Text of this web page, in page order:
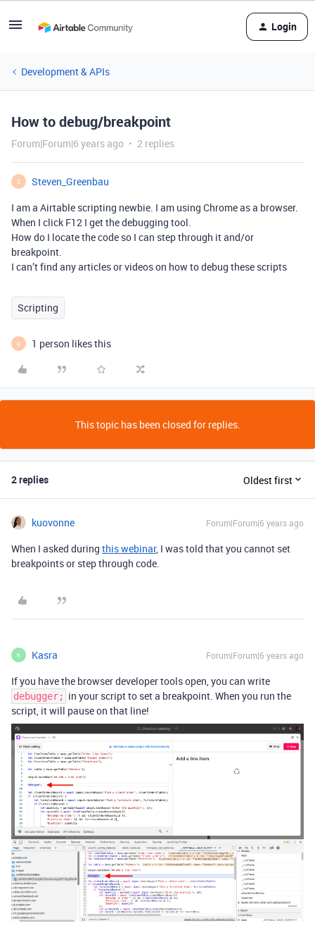
Login
Development & APIs
How to debug/breakpoint
Forum|Forum|6 years ago 2 replies
S
Steven_Greenbau
I am a Airtable scripting newbie. I am using Chrome as a browser.
When I click F12 I get the debugging tool.
How do I locate the code so I can step through it and/or
breakpoint.
I can’t find any articles or videos on how to debug these scripts
Scripting
O 1 person likes this
This topic has been closed for replies.
2 replies Oldest first
kuovonne Forum|Forum|6 years ago
When I asked during this webinar, I was told that you cannot set
breakpoints or step through code.
K Kasra Forum|Forum|6 years ago
If you have the browser developer tools open, you can write
debugger; in your script to set a breakpoint. When you run the
script, it will pause on that line!